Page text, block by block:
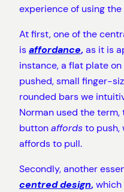
experience of using
At first, one of the
isaffordance,as it is
instance, a flat plate
pushed, small finger-
rounded bars we
Norman used the
buttonaffordsto push,
affords to pull.
Secondly, another
centred design,which